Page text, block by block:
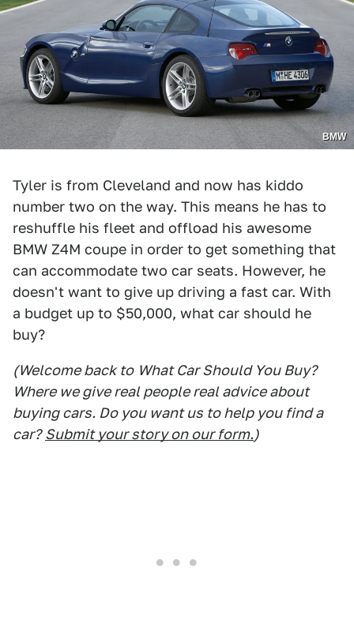
BMW
Tyler is from Cleveland and now has kiddo
number two on the way. This means he has to
reshuffle his fleet and offload his awesome
BMW Z4M coupe in order to get something that
can accommodate two car seats. However, he
doesn't want to give up driving a fast car. With
a budget up to $50,000, what car should he
buy?
(Welcome back to What Car Should You Buy?
Where we give real people real advice about
buying cars. Do you want us to help you find a
car? Submit your story on our form.)